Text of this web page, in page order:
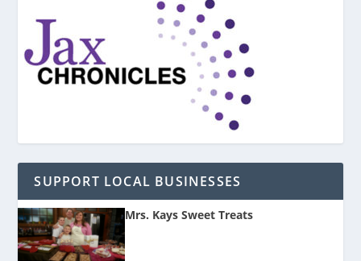
SUPPORT LOCAL BUSINESSES
Mrs. Kays Sweet Treats